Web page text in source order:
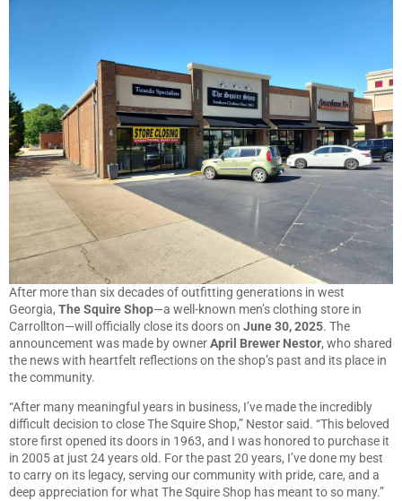
After more than six decades of outfitting generations in west
Georgia, The Squire Shop—a well-known men’s clothing store in
Carrollton—will officially close its doors on June 30, 2025. The
announcement was made by ownerApril Brewer Nestor, who shared
the news with heartfelt reflections on the shop’s past and its place in
the community.
“After many meaningful years in business, I’ve made the incredibly
difficult decision to close The Squire Shop,” Nestor said. “This beloved
store first opened its doors in 1963, and I was honored to purchase it
in 2005 at just 24 years old. For the past 20 years, I’ve done my best
to carry on its legacy, serving our community with pride, care, and a
deep appreciation for what The Squire Shop has meant to so many.”